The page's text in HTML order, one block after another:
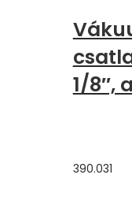
1/8″,
390.031